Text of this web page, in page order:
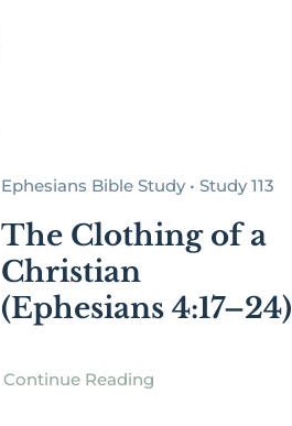
Ephesians Bible Study • Study 113
The Clothing of a
Christian
(Ephesians 4:17–24)
Continue Reading